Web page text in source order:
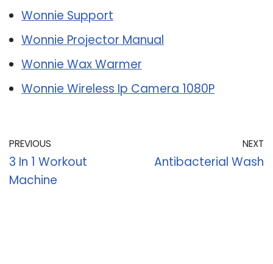
Wonnie Support
Wonnie Projector Manual
Wonnie Wax Warmer
Wonnie Wireless Ip Camera 1080P
PREVIOUS
3 In 1 Workout
Machine
NEXT
Antibacterial Wash